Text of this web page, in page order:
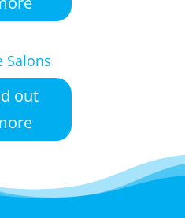
Salons
out